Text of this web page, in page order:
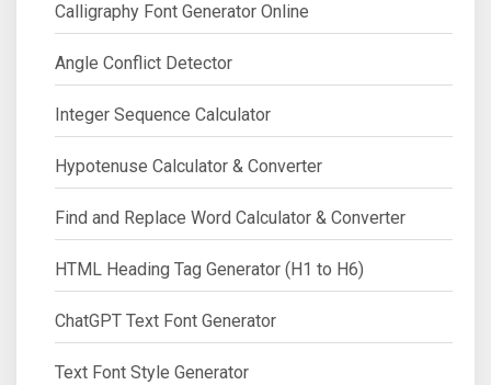
Calligraphy Font Generator Online
Angle Conflict Detector
Integer Sequence Calculator
Hypotenuse Calculator & Converter
Find and Replace Word Calculator & Converter
HTML Heading Tag Generator (H1 to H6)
ChatGPT Text Font Generator
Text Font Style Generator